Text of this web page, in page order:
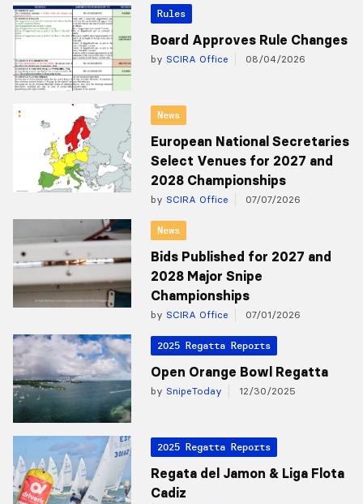
Rules
Board Approves Rule Changes
by SCIRA Office 08/04/2026
News
European National Secretaries
Select Venues for 2027 and
2028 Championships
by SCIRA Office 07/07/2026
News
Bids Published for 2027 and
2028 Major Snipe
Championships
by SCIRA Office 07/01/2026
2025 Regatta Reports
Open Orange Bowl Regatta
by SnipeToday 12/30/2025
2025 Regatta Reports
Regata del Jamon & Liga Flota
Cadiz